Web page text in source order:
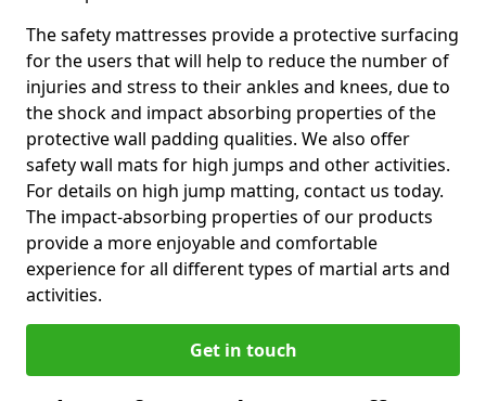
The safety mattresses provide a protective surfacing
for the users that will help to reduce the number of
injuries and stress to their ankles and knees, due to
the shock and impact absorbing properties of the
protective wall padding qualities. We also offer
safety wall mats for high jumps and other activities.
For details on high jump matting, contact us today.
The impact-absorbing properties of our products
provide a more enjoyable and comfortable
experience for all different types of martial arts and
activities.
Get in touch